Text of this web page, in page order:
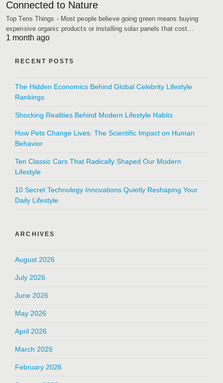
Connected to Nature
Top Tens Things - Most people believe going green means buying
expensive organic products or installing solar panels that cost…
1 month ago
RECENT POSTS
The Hidden Economics Behind Global Celebrity Lifestyle
Rankings
Shocking Realities Behind Modern Lifestyle Habits
How Pets Change Lives: The Scientific Impact on Human
Behavior
Ten Classic Cars That Radically Shaped Our Modern
Lifestyle
10 Secret Technology Innovations Quietly Reshaping Your
Daily Lifestyle
ARCHIVES
August 2026
July 2026
June 2026
May 2026
April 2026
March 2026
February 2026